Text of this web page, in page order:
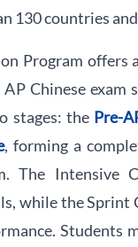
130 countries
Program offers
Chinese exam
stages: the Pre-
, forming a
The Intensive
while the Sprint
Students